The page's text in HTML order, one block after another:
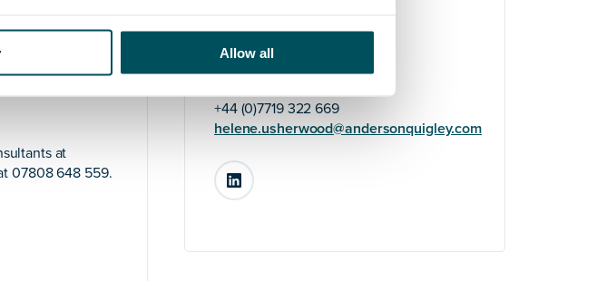
Allow all
physics and
body,
at
07808 648 559.
+44 (0)7719 322 669
helene.usherwood@andersonquigley.com
LinkedIn